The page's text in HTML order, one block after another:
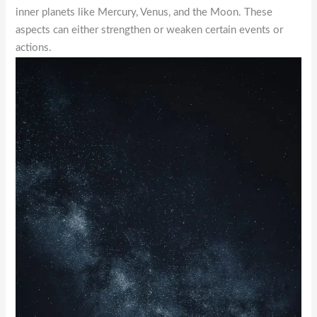
inner planets like Mercury, Venus, and the Moon. These
aspects can either strengthen or weaken certain events or
actions.